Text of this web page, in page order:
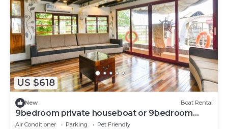
US $618
New Boat Rental
9bedroom private houseboat or 9bedroom
suite
Air Conditioner Parking
Pet Friendly